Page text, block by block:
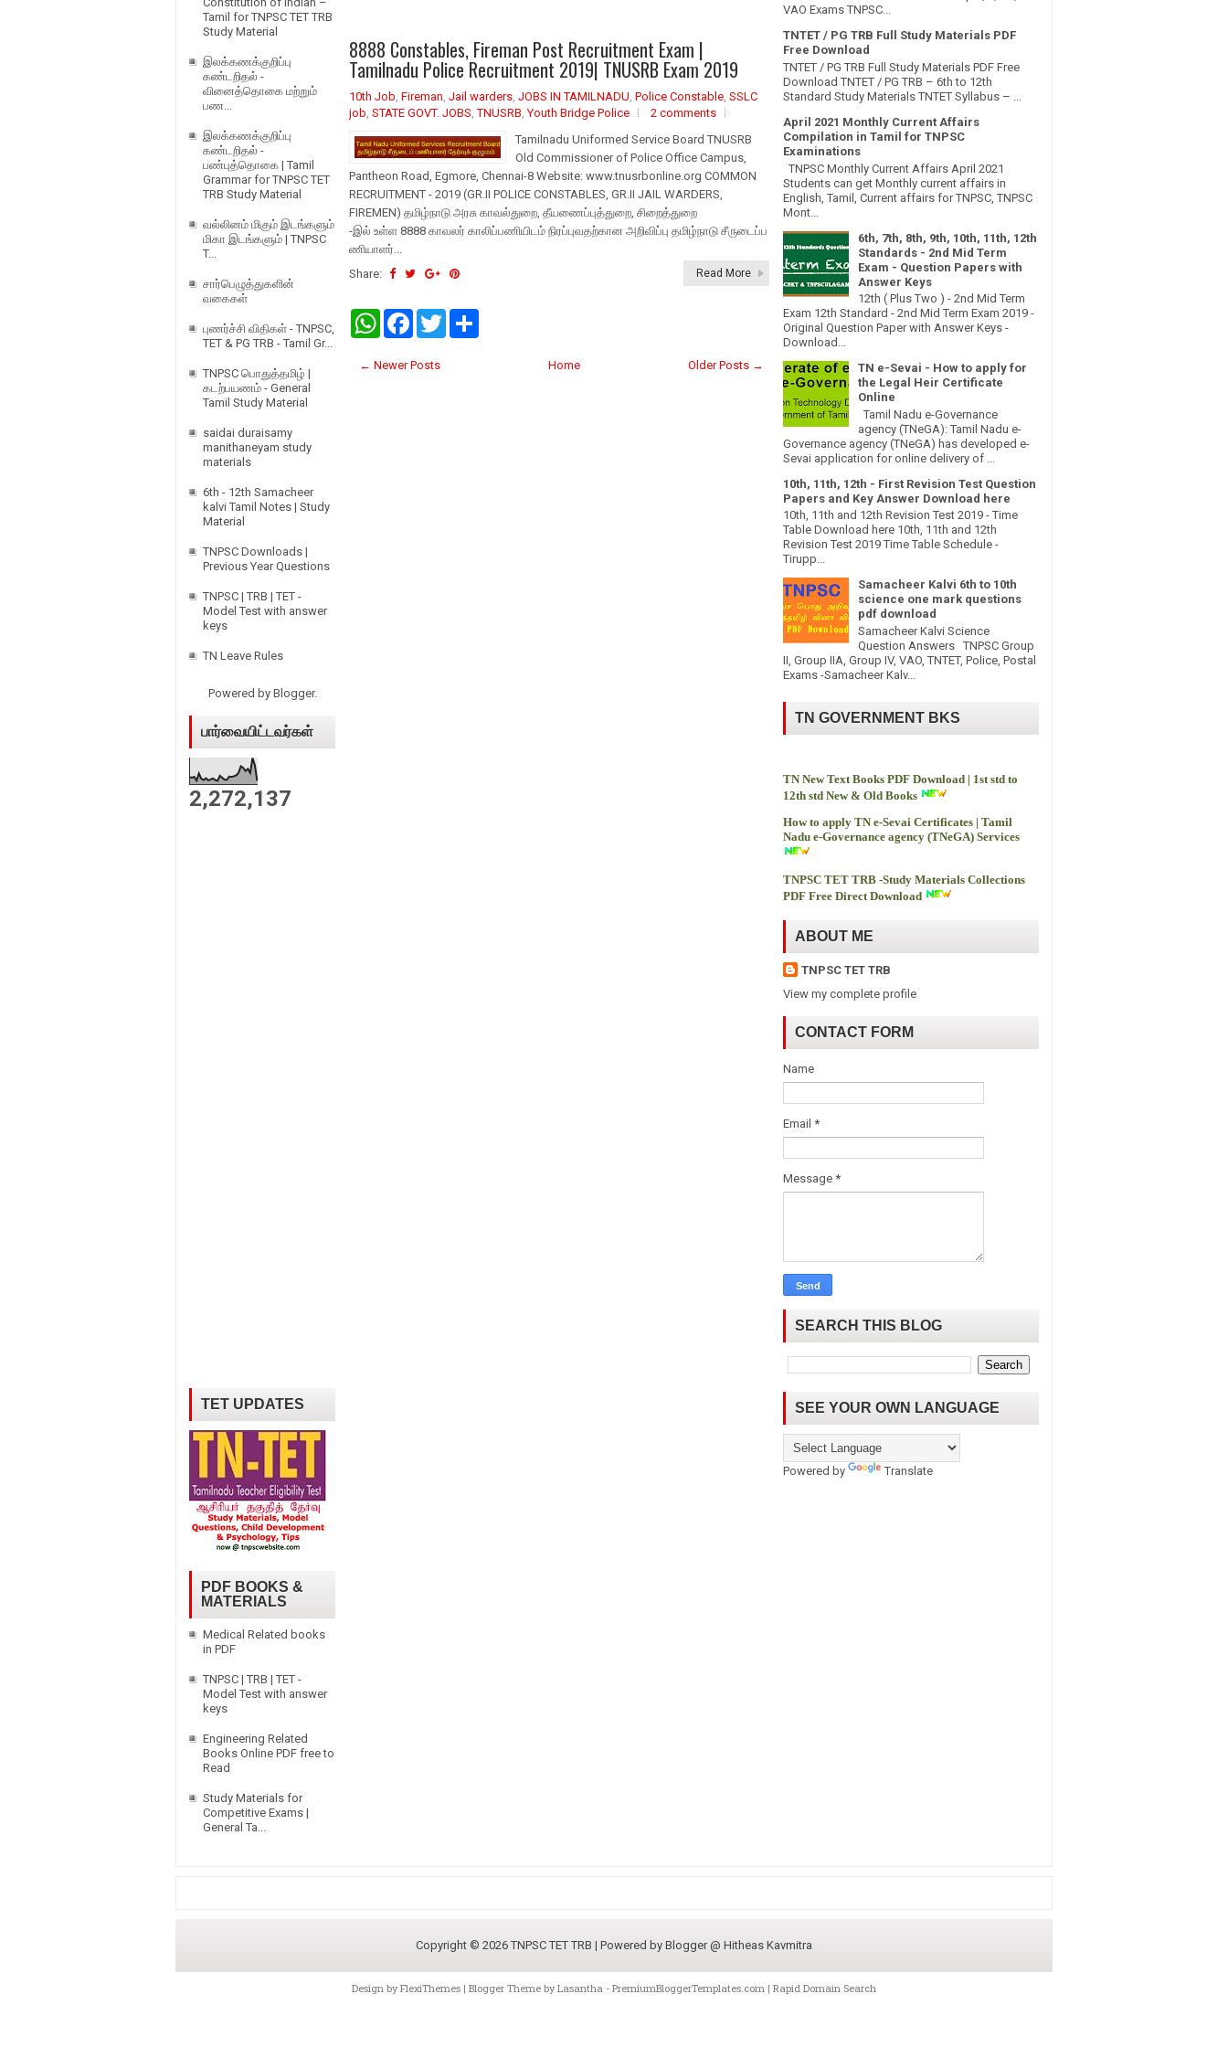
8888 Constables, Fireman Post Recruitment Exam |
Tamilnadu Police Recruitment 2019| TNUSRB Exam 2019
10th Job, Fireman, Jail warders, JOBS IN TAMILNADU, Police Constable, SSLC
job, STATE GOVT. JOBS,TNUSRB,Youth Bridge Police
2 comments
Tamilnadu Uniformed Service Board TNUSRB
Old Commissioner of Police Office Campus,
Pantheon Road, Egmore, Chennai-8 Website: www.tnusrbonline.org COMMON
RECRUITMENT - 2019 (GR.II POLICE CONSTABLES, GR.II JAIL WARDERS,
FIREMEN) தமிழ்நாடு அரசு காவல்துறை, தீயணைப்புத்துறை, சிறைத்துறை
-இல் உள்ள 8888 காவலர் காலிப்பணியிடம் நிரப்புவதற்கான அறிவிப்பு தமிழ்நாடு சீருடைப்ப
ணியாளர்...
Share:
Read More
W
t
F
e
T
← Newer Posts Older Posts →
Home
Tamil for TNPSC TET TRB
Study Material
இலக்கணக்குறிப்பு
கண்டறிதல் -
வினைத்தொகை மற்றும்
பண...
இலக்கணக்குறிப்பு
கண்டறிதல் -
பண்புத்தொகை | Tamil
Grammar for TNPSC TET
TRB Study Material
வல்லினம் மிகும் இடங்களும்
மிகா இடங்களும் | TNPSC
T...
சார்பெழுத்துகளின்
வகைகள்
புணர்ச்சி விதிகள் - TNPSC,
TET & PG TRB - Tamil Gr...
TNPSC பொதுத்தமிழ் |
கடற்பயணம் - General
Tamil Study Material
saidai duraisamy
manithaneyam study
materials
6th - 12th Samacheer
kalvi Tamil Notes | Study
Material
TNPSC Downloads |
Previous Year Questions
TNPSC | TRB | TET -
Model Test with answer
keys
TN Leave Rules
Powered by Blogger.
பார்வையிட்டவர்கள்
2,272,137
TET UPDATES
PDF BOOKS &
MATERIALS
Medical Related books
in PDF
TNPSC | TRB | TET -
Model Test with answer
keys
Engineering Related
Books Online PDF free to
Read
Study Materials for
Competitive Exams |
General Ta...
VAO Exams TNPSC...
TNTET / PG TRB Full Study Materials PDF
Free Download
TNTET / PG TRB Full Study Materials PDF Free
Download TNTET / PG TRB – 6th to 12th
Standard Study Materials TNTET Syllabus – ...
April 2021 Monthly Current Affairs
Compilation in Tamil for TNPSC
Examinations
TNPSC Monthly Current Affairs April 2021
Students can get Monthly current affairs in
English, Tamil, Current affairs for TNPSC, TNPSC
Mont...
6th, 7th, 8th, 9th, 10th, 11th, 12th
Standards - 2nd Mid Term
Exam - Question Papers with
Answer Keys
12th ( Plus Two ) - 2nd Mid Term
Exam 12th Standard - 2nd Mid Term Exam 2019 -
Original Question Paper with Answer Keys -
Download...
TN e-Sevai - How to apply for
the Legal Heir Certificate
Online
Tamil Nadu e-Governance
agency (TNeGA): Tamil Nadu e-
Governance agency (TNeGA) has developed e-
Sevai application for online delivery of ...
10th, 11th, 12th - First Revision Test Question
Papers and Key Answer Download here
10th, 11th and 12th Revision Test 2019 - Time
Table Download here 10th, 11th and 12th
Revision Test 2019 Time Table Schedule -
Tirupp...
Samacheer Kalvi 6th to 10th
science one mark questions
pdf download
Samacheer Kalvi Science
Question Answers TNPSC Group
II, Group IIA, Group IV, VAO, TNTET, Police, Postal
Exams -Samacheer Kalv...
TN GOVERNMENT BKS
TN New Text Books PDF Download | 1st std to
12th std New & Old Books
How to apply TN e-Sevai Certificates | Tamil
Nadu e-Governance agency (TNeGA) Services
TNPSC TET TRB -Study Materials Collections
PDF Free Direct Download
ABOUT ME
TNPSC TET TRB
View my complete profile
CONTACT FORM
Name
Email *
Message *
SEARCH THIS BLOG
SEE YOUR OWN LANGUAGE
Powered by Translate
Copyright © 2026 TNPSC TET TRB | Powered by Blogger @ Hitheas Kavmitra
Design byFlexiThemes | Blogger Theme byLasantha - PremiumBloggerTemplates.com | Rapid Domain Search